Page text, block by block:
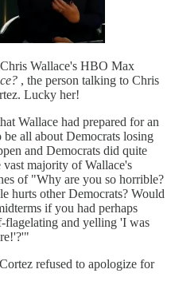
Wallace's HBO Max
, the person talking to Chris
Lucky her!
Wallace had prepared for an
all about Democrats losing
and Democrats did quite
majority of Wallace's
of "Why are you so horrible?
hurts other Democrats? Would
if you had perhaps
and yelling 'I was
refused to apologize for